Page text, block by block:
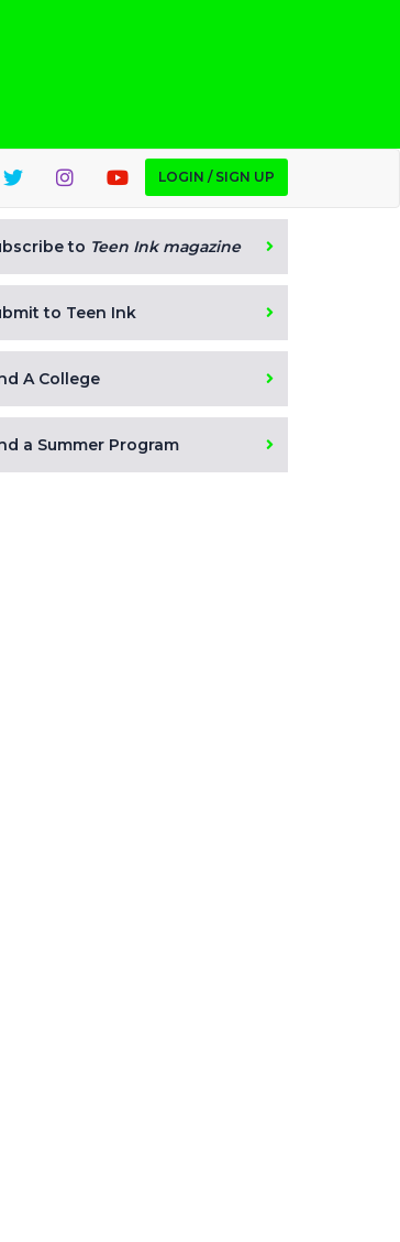
LOGIN / SIGN UP
to Teen Ink magazine
to Teen Ink
A College
a Summer Program